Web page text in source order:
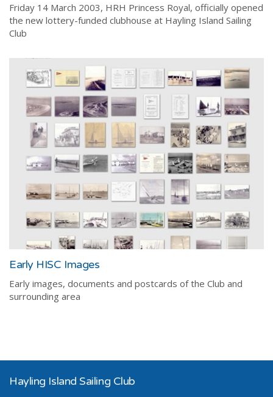
Friday 14 March 2003, HRH Princess Royal, officially opened
the new lottery-funded clubhouse at Hayling Island Sailing
Club
Early HISC Images
Early images, documents and postcards of the Club and
surrounding area
Hayling Island Sailing Club